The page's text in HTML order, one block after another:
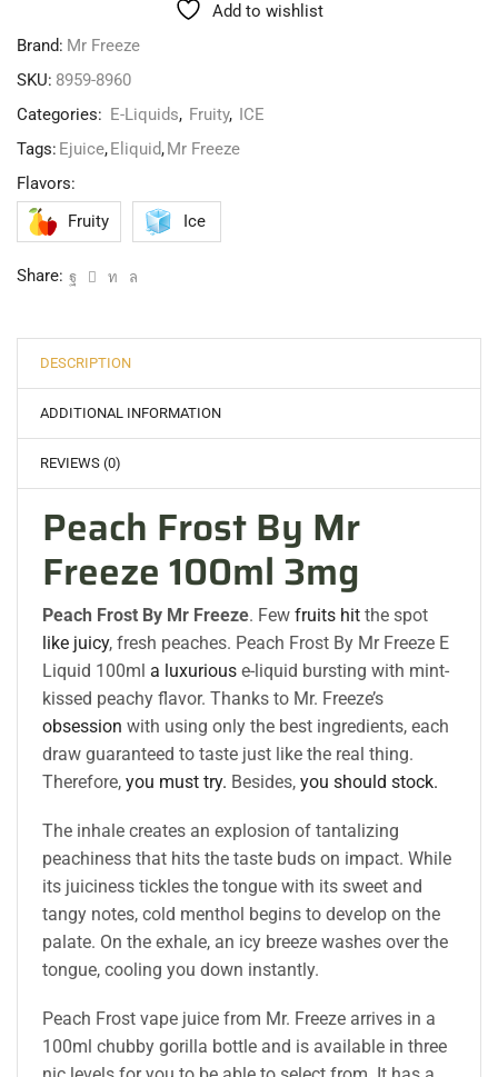
Add to wishlist
Brand: Mr Freeze
SKU: 8959-8960
Categories: E-Liquids, Fruity, ICE
Tags: Ejuice,Eliquid,Mr Freeze
Flavors:
Fruity
Ice
Share:
DESCRIPTION
ADDITIONAL INFORMATION
REVIEWS (0)
Peach Frost By Mr
Freeze 100ml 3mg
Peach Frost By Mr Freeze. Fewfruits hit the spot
like juicy, fresh peaches. Peach Frost By Mr Freeze E
Liquid 100mla luxurious e-liquid bursting with mint-
kissed peachy flavor. Thanks to Mr. Freeze’s
obsession with using only the best ingredients, each
draw guaranteed to taste just like the real thing.
Therefore,you must try. Besides,you should stock.
The inhale creates an explosion of tantalizing
peachiness that hits the taste buds on impact. While
its juiciness tickles the tongue with its sweet and
tangy notes, cold menthol begins to develop on the
palate. On the exhale, an icy breeze washes over the
tongue, cooling you down instantly.
Peach Frost vape juice from Mr. Freeze arrives in a
100ml chubby gorilla bottle and is available in three